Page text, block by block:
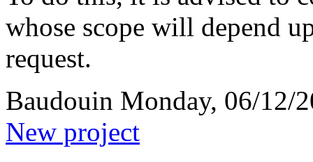
whose scope will depend
request.
Baudouin Monday, 06/12/
New project